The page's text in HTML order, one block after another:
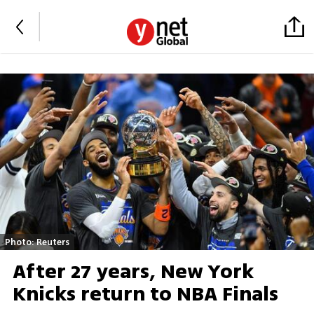
Photo: Reuters
After 27 years, New York
Knicks return to NBA Finals